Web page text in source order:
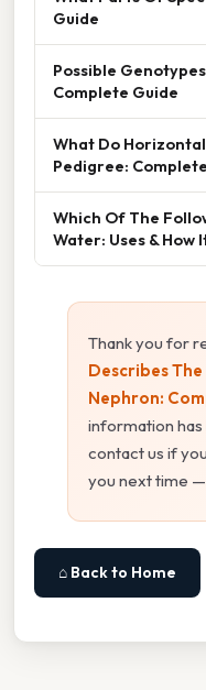
Guide
Possible
Complete Guide
What Do
Pedigree:
Which Of The
Water: Uses & How
Thank you for
Describes
Nephron:
information
contact us if
you next time
⌂ Back to Home